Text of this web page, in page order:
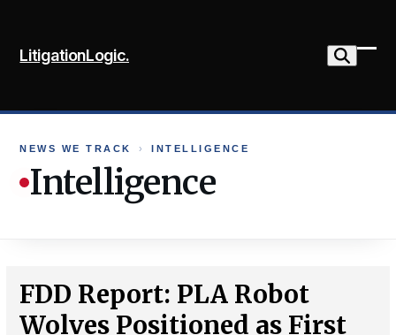
content
LitigationLogic.
NEWS WE TRACK › INTELLIGENCE
Intelligence
FDD Report: PLA Robot
Wolves Positioned as First